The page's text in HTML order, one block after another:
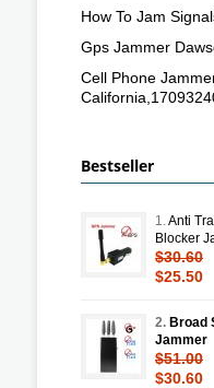
How To Jam
Gps Jammer
Cell Phone
Bestseller
1.Anti
Blocker
$30.60
$25.50
2. Broad
Jammer
$51.00
$30.60